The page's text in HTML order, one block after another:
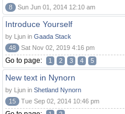
8
Sun Jun 01, 2014 12:10 am
Introduce Yourself
by Ljun in Gaada Stack
48
Sat Nov 02, 2019 4:16 pm
Go to page: 1 2 3 4 5
New text in Nynorn
by Ljun in Shetland Nynorn
15
Tue Sep 02, 2014 10:46 pm